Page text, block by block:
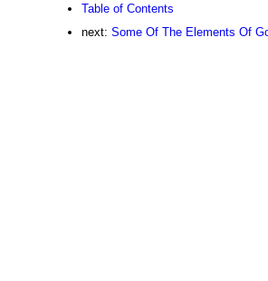
Table of Contents
next: Some Of The Elements Of